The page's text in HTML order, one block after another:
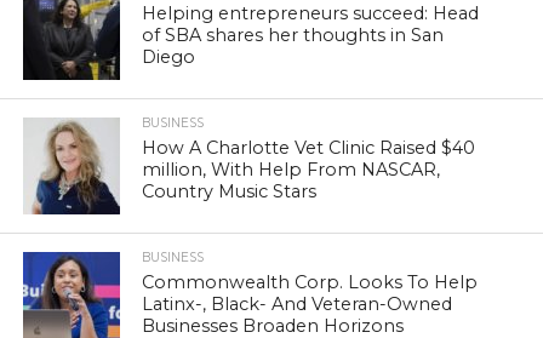
Helping entrepreneurs succeed: Head
of SBA shares her thoughts in San
Diego
BUSINESS
How A Charlotte Vet Clinic Raised $40
million, With Help From NASCAR,
Country Music Stars
BUSINESS
Commonwealth Corp. Looks To Help
Latinx-, Black- And Veteran-Owned
Businesses Broaden Horizons